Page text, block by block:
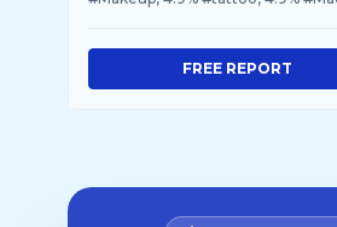
FREE REPORT